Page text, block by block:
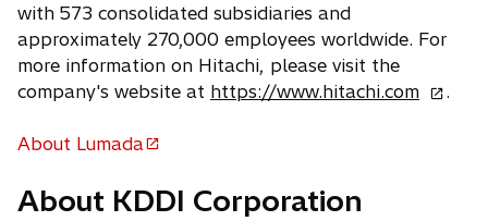
with 573 consolidated subsidiaries and
approximately 270,000 employees worldwide. For
more information on Hitachi, please visit the
company's website at https://www.hitachi.como
.
About Lumada
o
e
About KDDI Corporation